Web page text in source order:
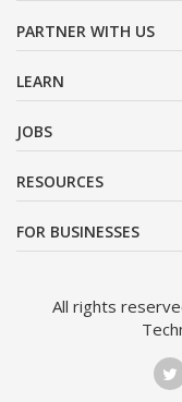
PARTNER WITH US
LEARN
JOBS
RESOURCES
FOR BUSINESSES
All rights